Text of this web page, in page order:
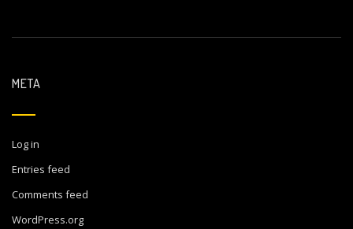
META
Log in
Entries feed
Comments feed
WordPress.org